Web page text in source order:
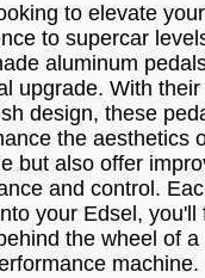
to elevate
to supercar
aluminum
upgrade. With their
design, these
the aesthetics
but also offer
and control.
your Edsel, you'll
the wheel of a
machine.